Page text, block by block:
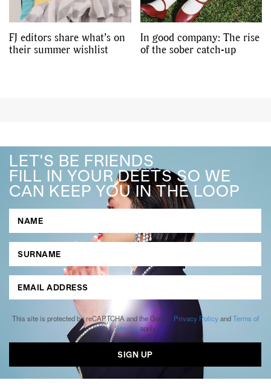
FJ editors share what’s on
their summer wishlist
In good company: The rise
of the sober catch-up
LET'S BE FRIENDS
FILL IN YOUR DEETS SO WE
CAN KEEP YOU IN THE LOOP
This site is protected by reCAPTCHA and the Google Privacy Policy andTerms of
Serviceapply.